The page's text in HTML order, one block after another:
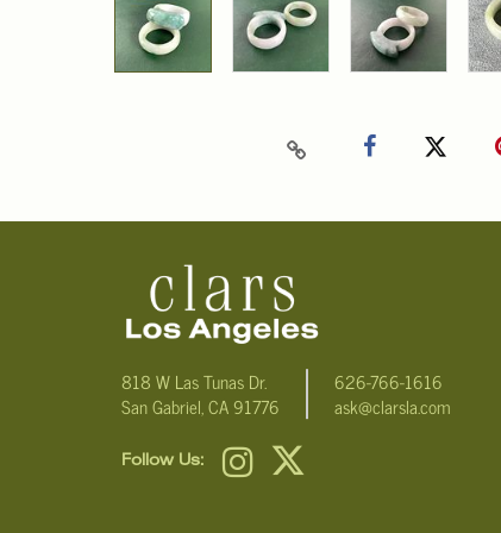
818 W Las Tunas Dr.
San Gabriel, CA 91776
626-766-1616
ask@clarsla.com
Follow Us: